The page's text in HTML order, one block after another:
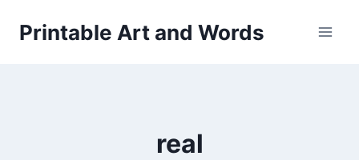
Printable Art and Words
real